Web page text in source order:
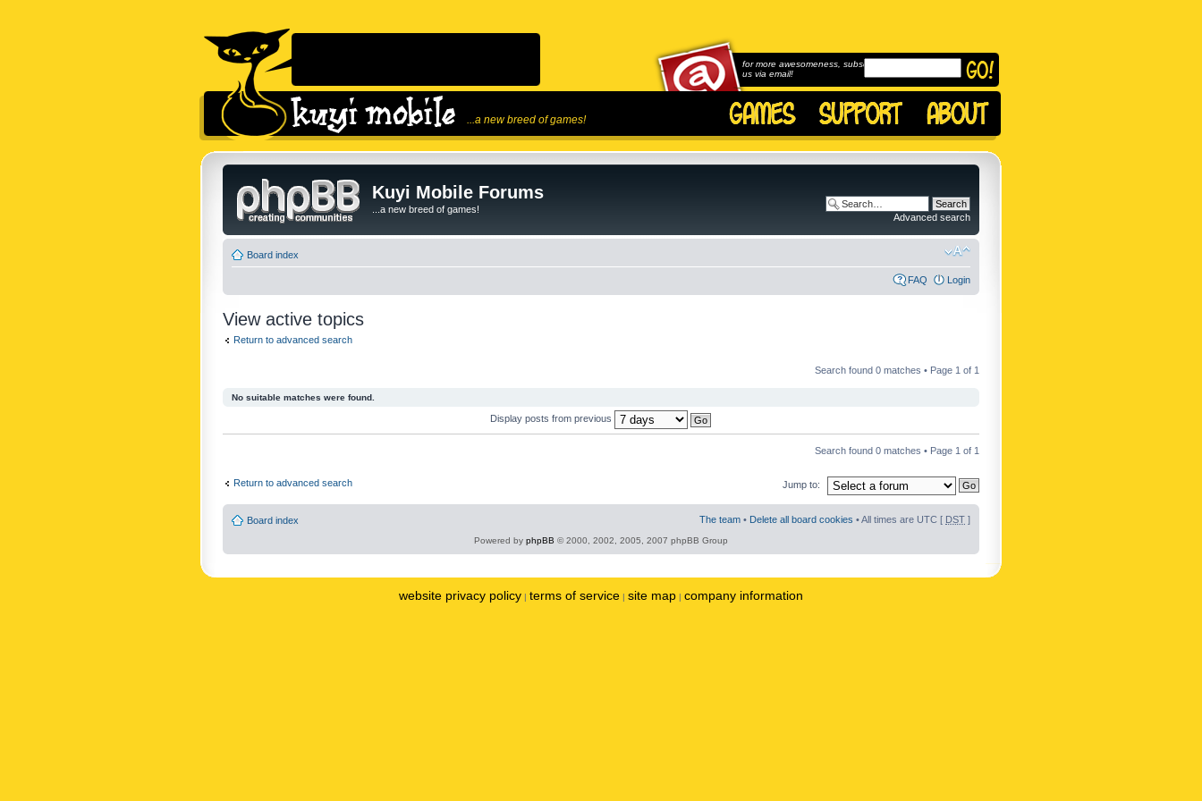
...a new breed of games!
for more awesomeness, subscribe to
us via email!
Kuyi Mobile Forums
...a new breed of games!
Advanced search
Board index
FAQ Login
View active topics
Return to advanced search
Search found 0 matches • Page 1 of 1
No suitable matches were found.
Display posts from previous
Search found 0 matches • Page 1 of 1
Return to advanced search Jump to:
Board index The team • Delete all board cookies • All times are UTC [ DST ]
Powered by phpBB © 2000, 2002, 2005, 2007 phpBB Group
website privacy policy | terms of service | site map | company information